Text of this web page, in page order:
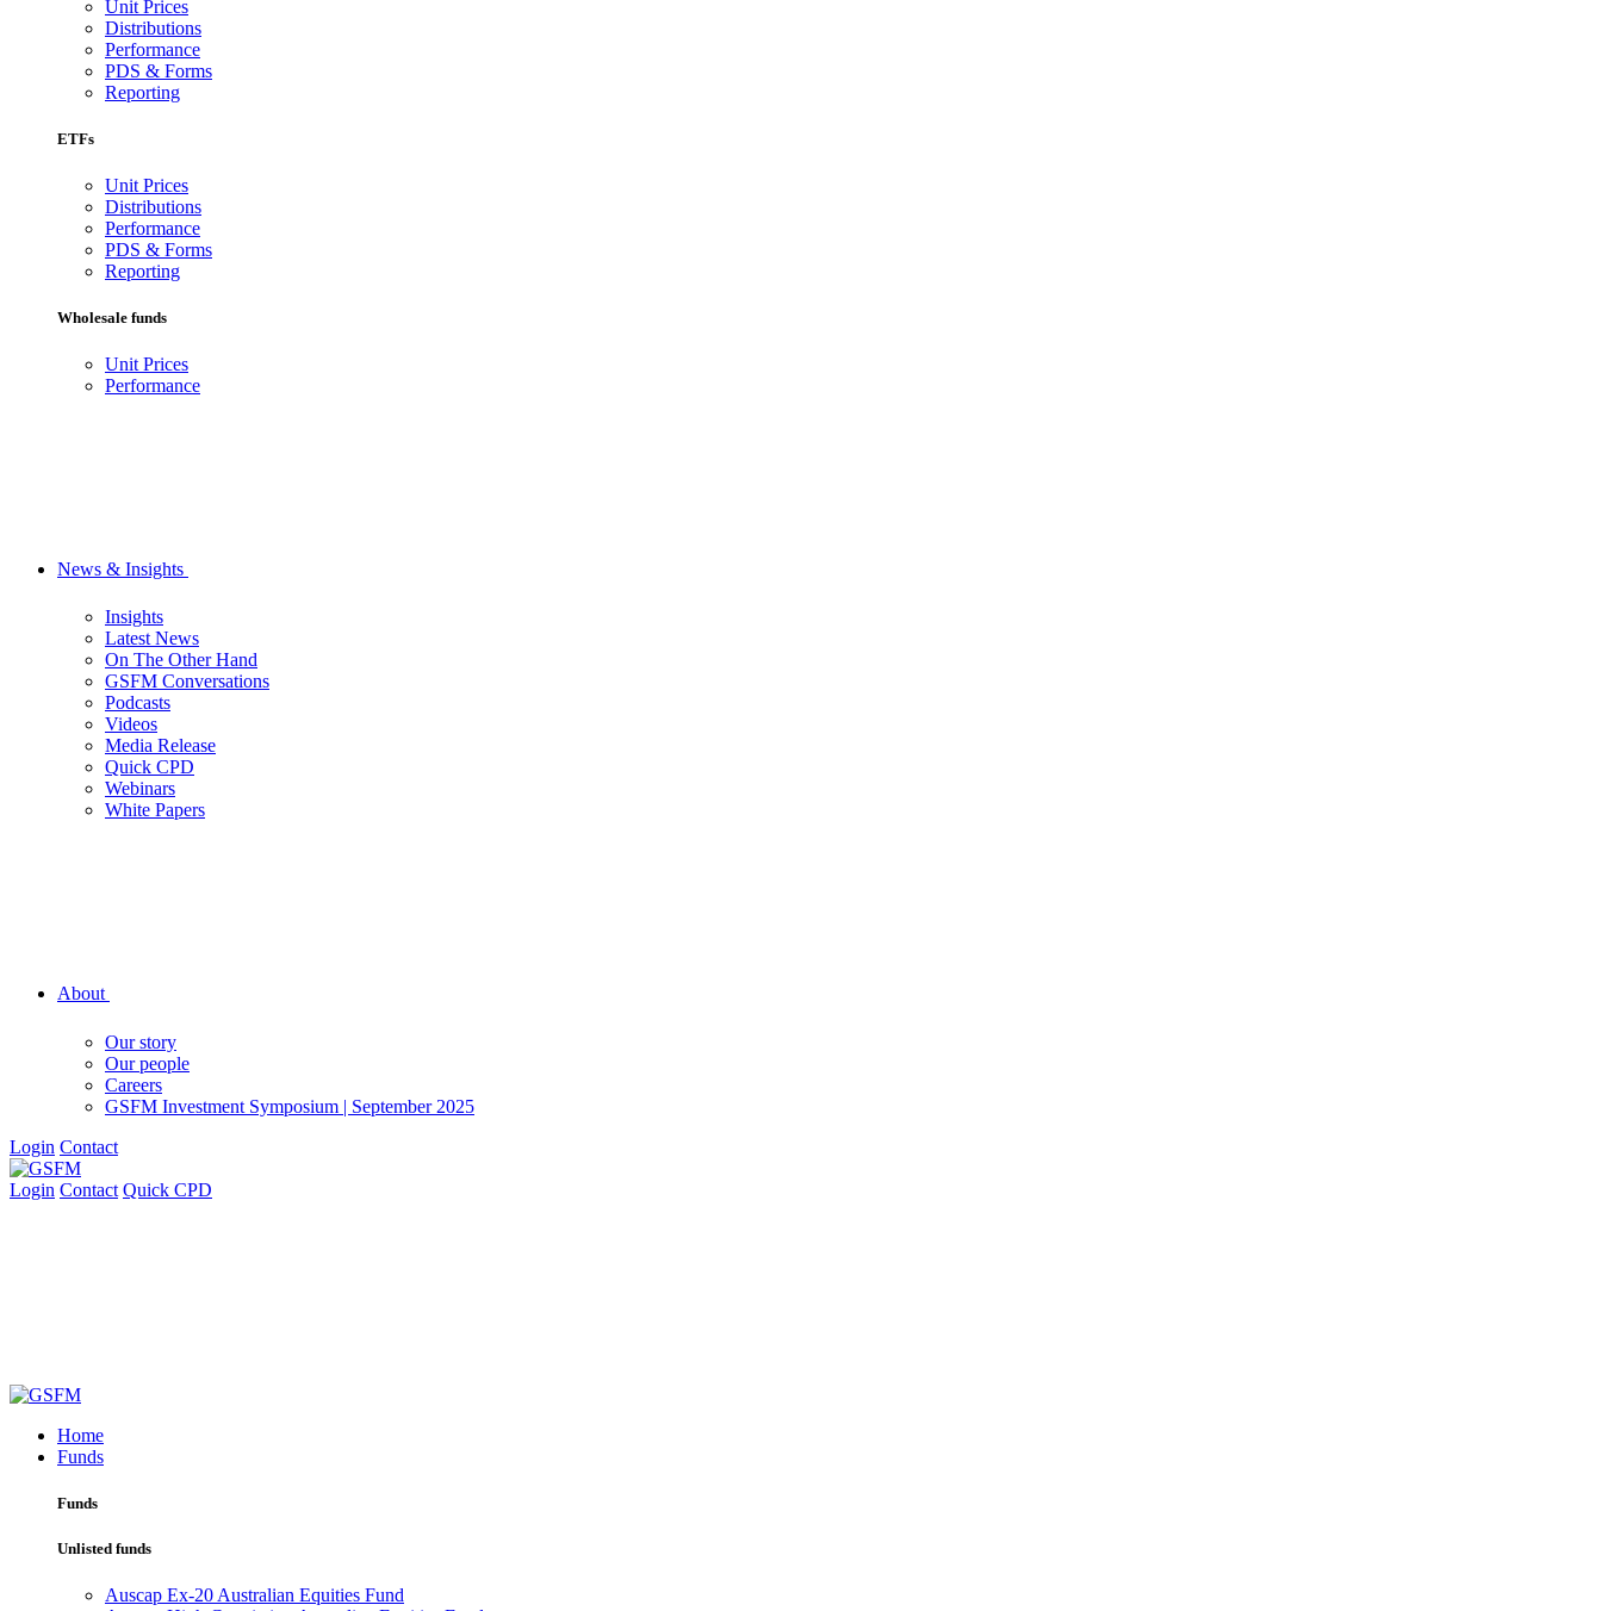
Unit Prices
Distributions
Performance
PDS & Forms
Reporting
ETFs
Unit Prices
Distributions
Performance
PDS & Forms
Reporting
Wholesale funds
Unit Prices
Performance
News & Insights
Insights
Latest News
On The Other Hand
GSFM Conversations
Podcasts
Videos
Media Release
Quick CPD
Webinars
White Papers
About
Our story
Our people
Careers
GSFM Investment Symposium | September 2025
Login Contact
Login Contact Quick CPD
Home
Funds
Funds
Unlisted funds
Auscap Ex-20 Australian Equities Fund